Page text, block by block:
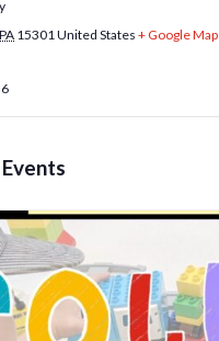
PA 15301 United States + Google Map